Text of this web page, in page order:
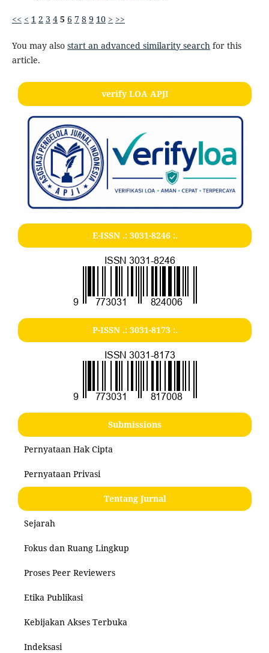
<< < 1 2 3 4 5 6 7 8 9 10 > >>
You may also start an advanced similarity search for this
article.
verify LOA APJI
E-ISSN .: 3031-8246:.
P-ISSN .: 3031-8173:.
Submissions
Pernyataan Hak Cipta
Pernyataan Privasi
Tentang Jurnal
Sejarah
Fokus dan Ruang Lingkup
Proses Peer Reviewers
Etika Publikasi
Kebijakan Akses Terbuka
Indeksasi